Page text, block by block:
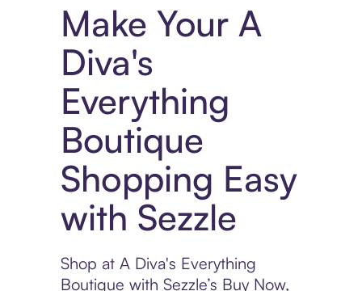
Make Your A
Diva's
Everything
Boutique
Shopping Easy
with Sezzle
Shop at A Diva's Everything
Boutique with Sezzle’s Buy Now,